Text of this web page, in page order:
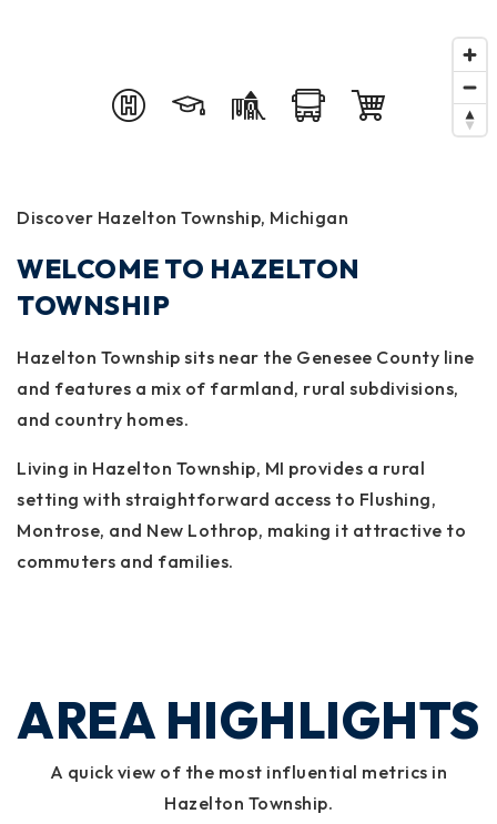
Discover Hazelton Township, Michigan
WELCOME TO HAZELTON
TOWNSHIP
Hazelton Township sits near the Genesee County line
and features a mix of farmland, rural subdivisions,
and country homes.
Living in Hazelton Township, MI provides a rural
setting with straightforward access to Flushing,
Montrose, and New Lothrop, making it attractive to
commuters and families.
AREA HIGHLIGHTS
A quick view of the most influential metrics in
Hazelton Township.